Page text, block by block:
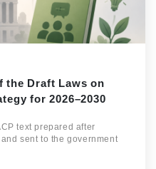
the Draft Laws on
for 2026–2030
text prepared after
sent to the government